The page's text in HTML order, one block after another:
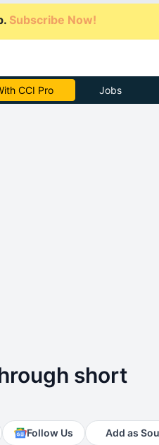
Subscribe Now!
Now Jobs
short
Follow Us Add as